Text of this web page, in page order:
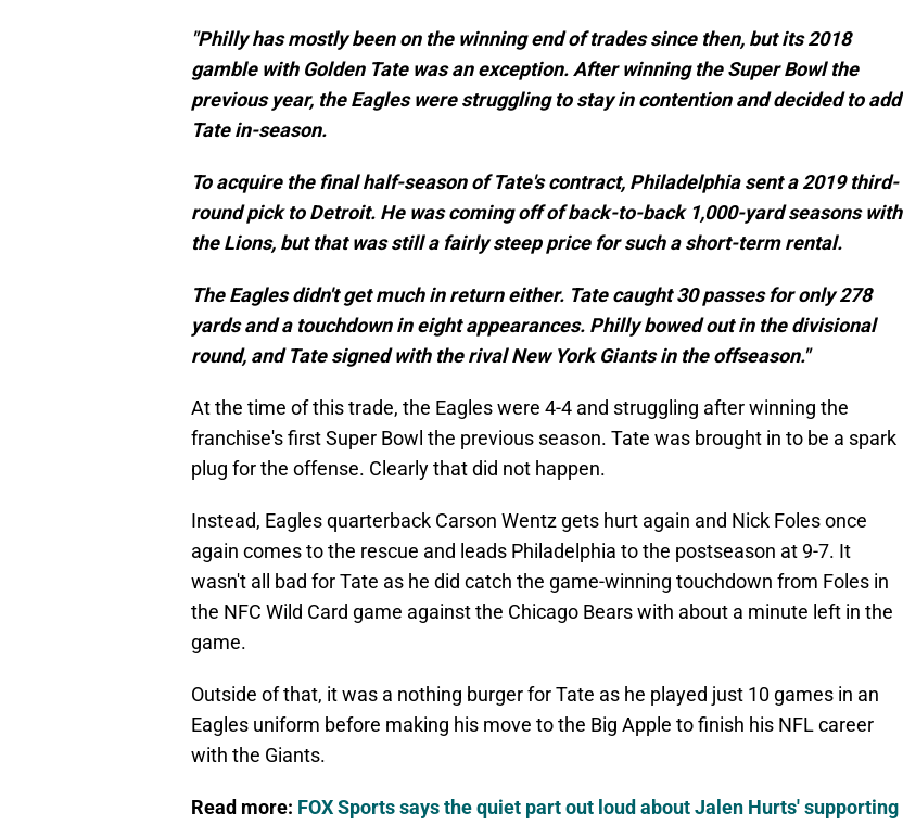
"Philly has mostly been on the winning end of trades since then, but its 2018
gamble with Golden Tate was an exception. After winning the Super Bowl the
previous year, the Eagles were struggling to stay in contention and decided to add
Tate in-season.
To acquire the final half-season of Tate's contract, Philadelphia sent a 2019 third-
round pick to Detroit. He was coming off of back-to-back 1,000-yard seasons with
the Lions, but that was still a fairly steep price for such a short-term rental.
The Eagles didn't get much in return either. Tate caught 30 passes for only 278
yards and a touchdown in eight appearances. Philly bowed out in the divisional
round, and Tate signed with the rival New York Giants in the offseason."
At the time of this trade, the Eagles were 4-4 and struggling after winning the
franchise's first Super Bowl the previous season. Tate was brought in to be a spark
plug for the offense. Clearly that did not happen.
Instead, Eagles quarterback Carson Wentz gets hurt again and Nick Foles once
again comes to the rescue and leads Philadelphia to the postseason at 9-7. It
wasn't all bad for Tate as he did catch the game-winning touchdown from Foles in
the NFC Wild Card game against the Chicago Bears with about a minute left in the
game.
Outside of that, it was a nothing burger for Tate as he played just 10 games in an
Eagles uniform before making his move to the Big Apple to finish his NFL career
with the Giants.
Read more: FOX Sports says the quiet part out loud about Jalen Hurts' supporting